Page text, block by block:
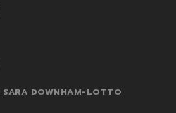
SARA DOWNHAM-LOTTO